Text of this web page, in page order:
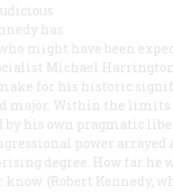
has
might have been
Michael
for his historic
major. Within the limits
by his own pragmatic
power arrayed
degree. How far he
(Robert Kennedy,